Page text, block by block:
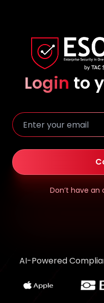
Login to
Don’t have
AI-Powered